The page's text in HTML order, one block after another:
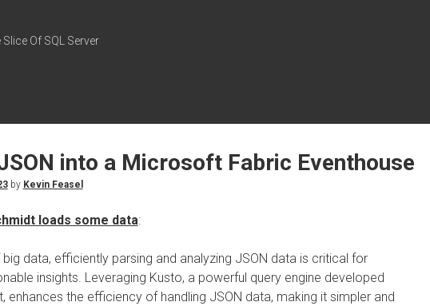
Slice Of SQL Server
into a Microsoft Fabric Eventhouse
by Kevin Feasel
loads some data:
data, efficiently parsing and analyzing JSON data is critical for
insights. Leveraging Kusto, a powerful query engine developed
enhances the efficiency of handling JSON data, making it simpler and